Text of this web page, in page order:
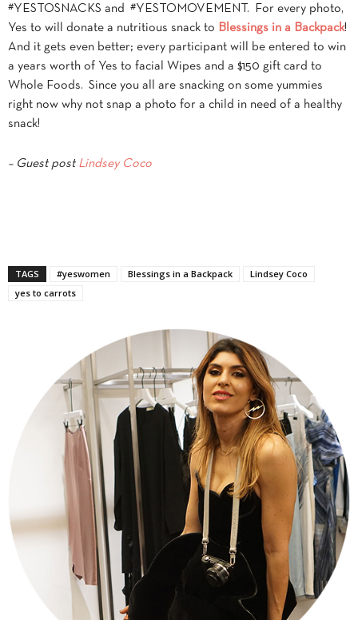
#YESTOSNACKS and #YESTOMOVEMENT. For every photo,
Yes to will donate a nutritious snack to Blessings in a Backpack!
And it gets even better; every participant will be entered to win
a years worth of Yes to facial Wipes and a $150 gift card to
Whole Foods. Since you all are snacking on some yummies
right now why not snap a photo for a child in need of a healthy
snack!
– Guest post Lindsey Coco
TAGS #yeswomen Blessings in a Backpack
Lindsey Coco
yes to carrots